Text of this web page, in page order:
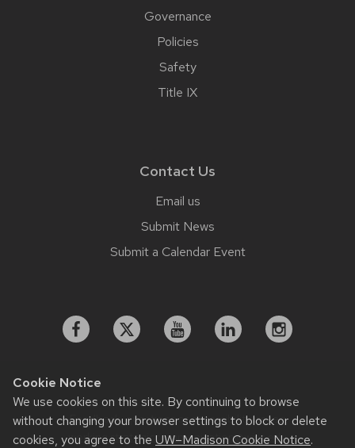
Cookie Notice
We use cookies on this site. By continuing to browse
without changing your browser settings to block or delete
cookies, you agree to the UW–Madison Cookie Notice.
Governance
Policies
Safety
Title IX
Contact Us
Email us
Submit News
Submit a Calendar Event
Feedback, questions or accessibility issues:
working.strategiccommunication@wisc.edu